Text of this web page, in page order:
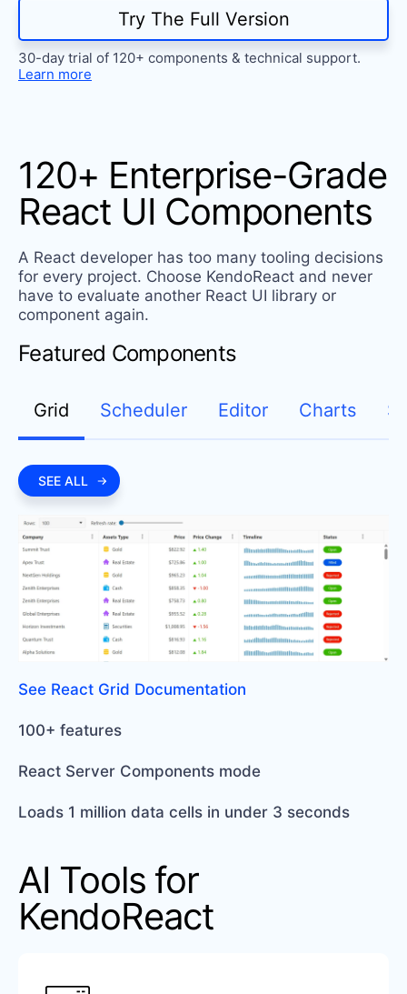
Try The Full Version
30-day trial of 120+ components & technical support.
Learn more
120+ Enterprise-Grade
React UI Components
A React developer has too many tooling decisions
for every project. Choose KendoReact and never
have to evaluate another React UI library or
component again.
Featured Components
Grid Scheduler Editor Charts
SEE ALL
See React Grid Documentation
100+ features
React Server Components mode
Loads 1 million data cells in under 3 seconds
AI Tools for
KendoReact